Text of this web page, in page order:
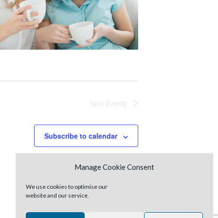
Manage Cookie Consent
We use cookies to optimise our
website and our service.
Next Events
Subscribe to calendar